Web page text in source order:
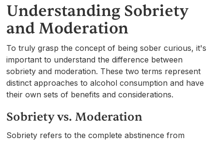
Understanding Sobriety
and Moderation
To truly grasp the concept of being sober curious, it's
important to understand the difference between
sobriety and moderation. These two terms represent
distinct approaches to alcohol consumption and have
their own sets of benefits and considerations.
Sobriety vs. Moderation
Sobriety refers to the complete abstinence from